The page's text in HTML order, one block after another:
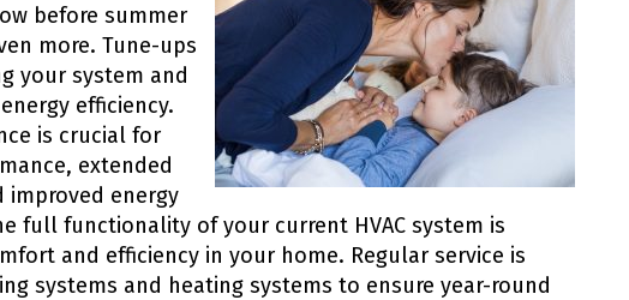
before summer
more. Tune-ups
your system and
efficiency.
is crucial for
extended
improved energy
full functionality of your current HVAC system is
and efficiency in your home. Regular service is
systems and heating systems to ensure year-round